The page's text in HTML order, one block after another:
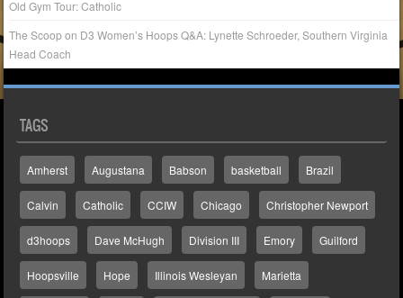
Old Gym Tour: Catholic
The Scoop on D3 Women’s Hoops Q&A: Lynette Schroeder, Southern Virginia
Head Coach
TAGS
Amherst Augustana Babson basketball Brazil
Calvin Catholic CCIW Chicago Christopher Newport
d3hoops Dave McHugh Division III Emory Guilford
Hoopsville Hope Illinois Wesleyan Marietta